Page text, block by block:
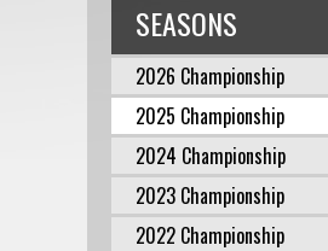
SEASONS
2026 Championship
2025 Championship
2024 Championship
2023 Championship
2022 Championship